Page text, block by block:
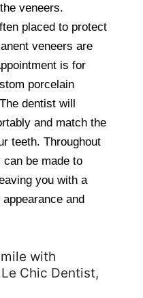
veneers.
placed to protect
veneers are
is for
porcelain
dentist will
and match the
teeth. Throughout
be made to
you with a
and
with
Chic Dentist,